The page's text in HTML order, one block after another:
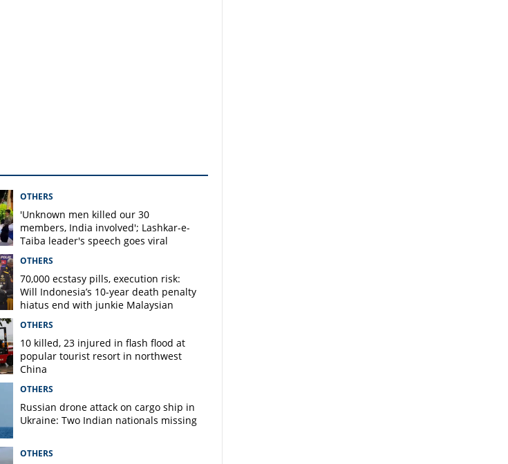
OTHERS
'Unknown men killed our 30
members, India involved'; Lashkar-e-
Taiba leader's speech goes viral
OTHERS
70,000 ecstasy pills, execution risk:
Will Indonesia’s 10-year death penalty
hiatus end with junkie Malaysian
OTHERS
10 killed, 23 injured in flash flood at
popular tourist resort in northwest
China
OTHERS
Russian drone attack on cargo ship in
Ukraine: Two Indian nationals missing
OTHERS